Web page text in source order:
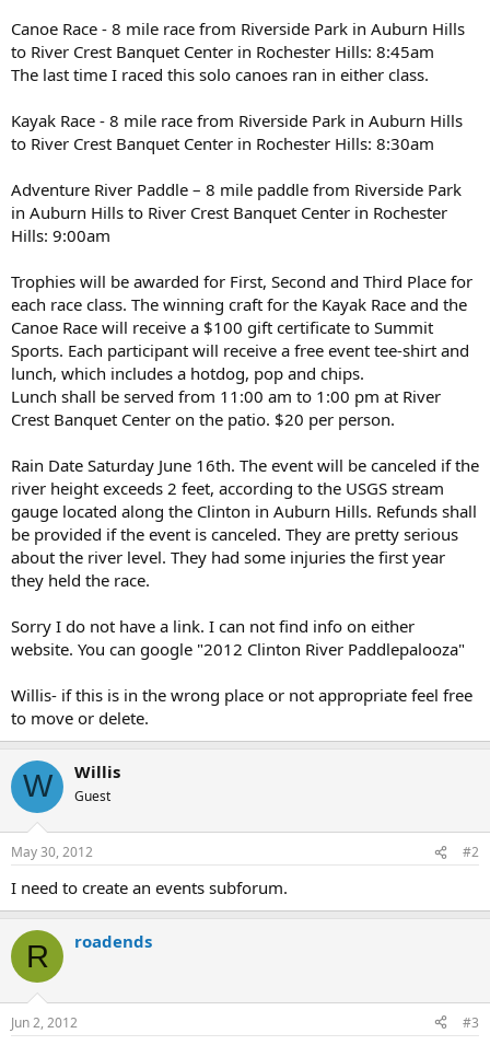
Canoe Race - 8 mile race from Riverside Park in Auburn Hills
to River Crest Banquet Center in Rochester Hills: 8:45am
The last time I raced this solo canoes ran in either class.
Kayak Race - 8 mile race from Riverside Park in Auburn Hills
to River Crest Banquet Center in Rochester Hills: 8:30am
Adventure River Paddle – 8 mile paddle from Riverside Park
in Auburn Hills to River Crest Banquet Center in Rochester
Hills: 9:00am
Trophies will be awarded for First, Second and Third Place for
each race class. The winning craft for the Kayak Race and the
Canoe Race will receive a $100 gift certificate to Summit
Sports. Each participant will receive a free event tee-shirt and
lunch, which includes a hotdog, pop and chips.
Lunch shall be served from 11:00 am to 1:00 pm at River
Crest Banquet Center on the patio. $20 per person.
Rain Date Saturday June 16th. The event will be canceled if the
river height exceeds 2 feet, according to the USGS stream
gauge located along the Clinton in Auburn Hills. Refunds shall
be provided if the event is canceled. They are pretty serious
about the river level. They had some injuries the first year
they held the race.
Sorry I do not have a link. I can not find info on either
website. You can google "2012 Clinton River Paddlepalooza"
Willis- if this is in the wrong place or not appropriate feel free
to move or delete.
W Willis
Guest
May 30, 2012 #2
I need to create an events subforum.
R roadends
Jun 2, 2012 #3